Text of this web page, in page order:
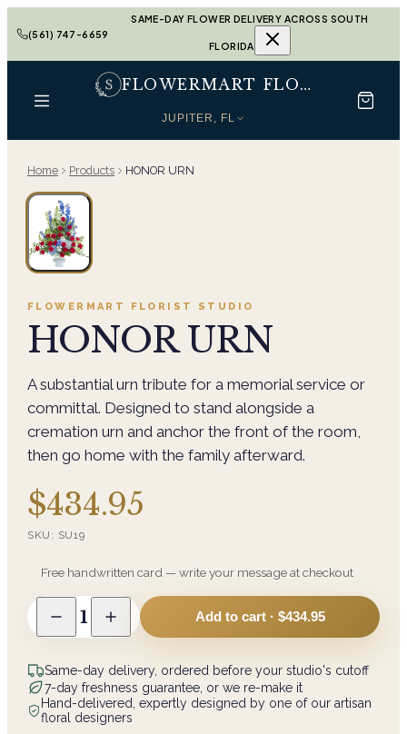
(561) 747-6659
SAME-DAY FLOWER DELIVERY ACROSS SOUTH
FLORIDA
FLOWERMART FLORIST
JUPITER, FL
Home Products HONOR URN
FLOWERMART FLORIST STUDIO
HONOR URN
A substantial urn tribute for a memorial service or
committal. Designed to stand alongside a
cremation urn and anchor the front of the room,
then go home with the family afterward.
$434.95
SKU: SU19
Free handwritten card — write your message at checkout
1 Add to cart · $434.95
Same-day delivery, ordered before your studio's cutoff
7-day freshness guarantee, or we re-make it
Hand-delivered, expertly designed by one of our artisan
floral designers